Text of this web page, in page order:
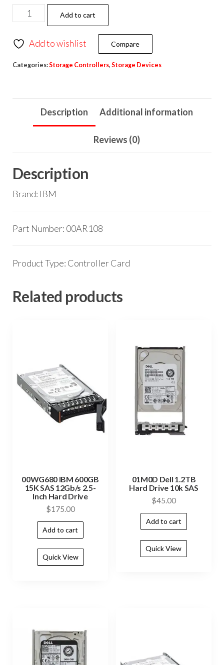
Add to cart
Add to wishlist Compare
Categories:Storage Controllers, Storage Devices
Description Additional information
Reviews (0)
Description
Brand: IBM
Part Number: 00AR108
Product Type: Controller Card
Related products
00WG680 IBM 600GB
15K SAS 12Gb/s 2.5-
Inch Hard Drive
$175.00
Add to cart
Quick View
01M0D Dell 1.2TB
Hard Drive 10k SAS
$45.00
Add to cart
Quick View